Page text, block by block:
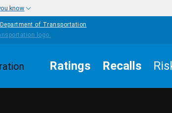
know
of Transportation
Ratings Recalls